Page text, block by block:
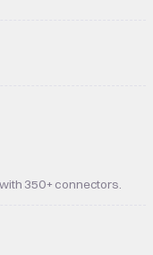
350+ connectors.